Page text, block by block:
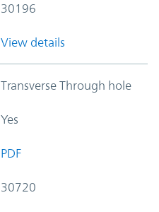
30196
View details
Transverse Through hole
Yes
PDF
30720